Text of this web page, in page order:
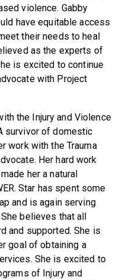
violence. Gabby
have equitable access
their needs to heal
as the experts of
is excited to continue
with Project
the Injury and Violence
survivor of domestic
work with the Trauma
Her hard work
her a natural
Star has spent some
and is again serving
believes that all
and supported. She is
goal of obtaining a
She is excited to
of Injury and